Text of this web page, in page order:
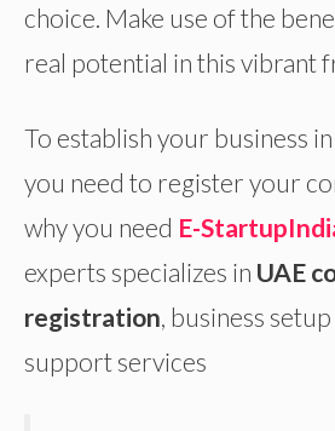
choice. Make use of the
real potential in this vibrant
To establish your business
you need to register your
why you need E-
experts specializes in UAE
registration , business
support services